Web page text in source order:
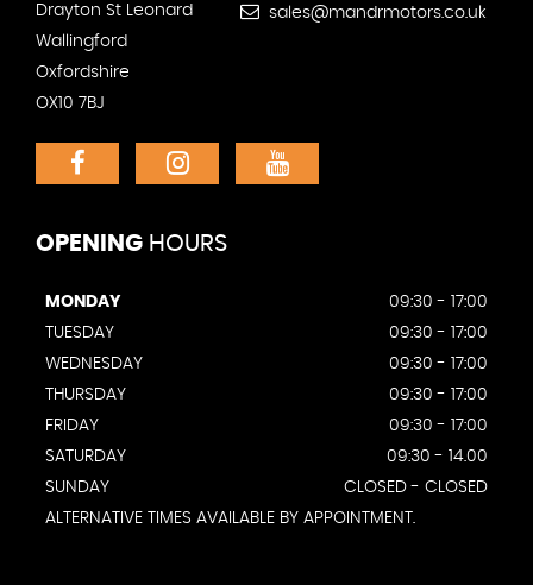
Drayton St Leonard
Wallingford
Oxfordshire
OX10 7BJ
sales@mandrmotors.co.uk
OPENING HOURS
MONDAY
09:30 - 17:00
TUESDAY
09:30 - 17:00
WEDNESDAY
09:30 - 17:00
THURSDAY
09:30 - 17:00
FRIDAY
09:30 - 17:00
SATURDAY
09:30 - 14.00
SUNDAY
CLOSED - CLOSED
ALTERNATIVE TIMES AVAILABLE BY APPOINTMENT.